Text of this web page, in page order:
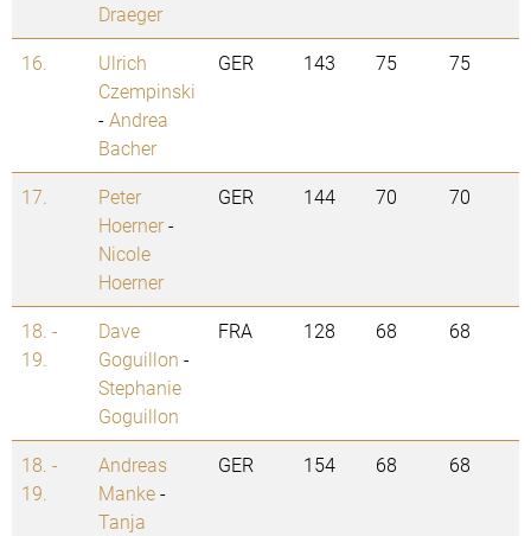
Draeger
16.
Ulrich
Czempinski
-Andrea
Bacher
GER 143 75 75
17.
Peter
Hoerner-
Nicole
Hoerner
GER 144 70 70
18. -
19.
Dave
Goguillon -
Stephanie
Goguillon
FRA 128 68 68
18. -
19.
Andreas
Manke-
Tanja
GER 154 68 68